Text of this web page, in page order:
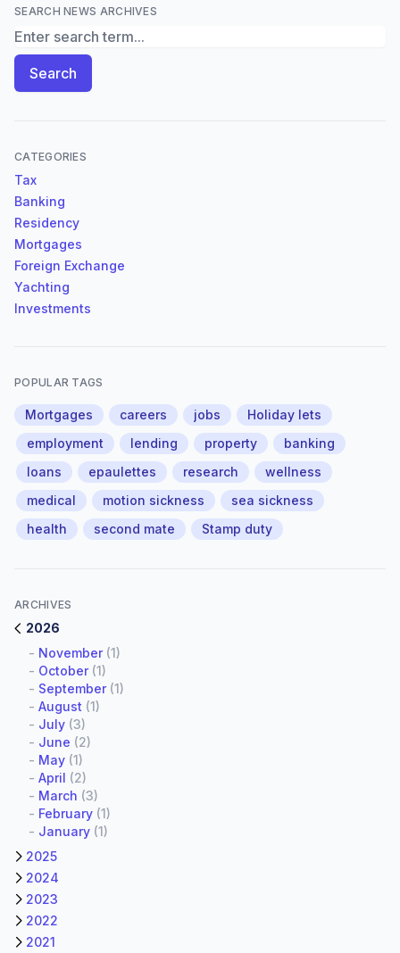
SEARCH NEWS ARCHIVES
Search News Archives
Search
CATEGORIES
Tax
Banking
Residency
Mortgages
Foreign Exchange
Yachting
Investments
POPULAR TAGS
Mortgages careers jobs
Holiday lets
employment
lending property
banking
loans
epaulettes research
wellness
medical
motion sickness
sea sickness
health
second mate Stamp duty
ARCHIVES
2026
- November(1)
- October(1)
- September(1)
- August (1)
- July (3)
- June (2)
- May (1)
- April (2)
- March (3)
- February (1)
- January (1)
2025
2024
2023
2022
2021